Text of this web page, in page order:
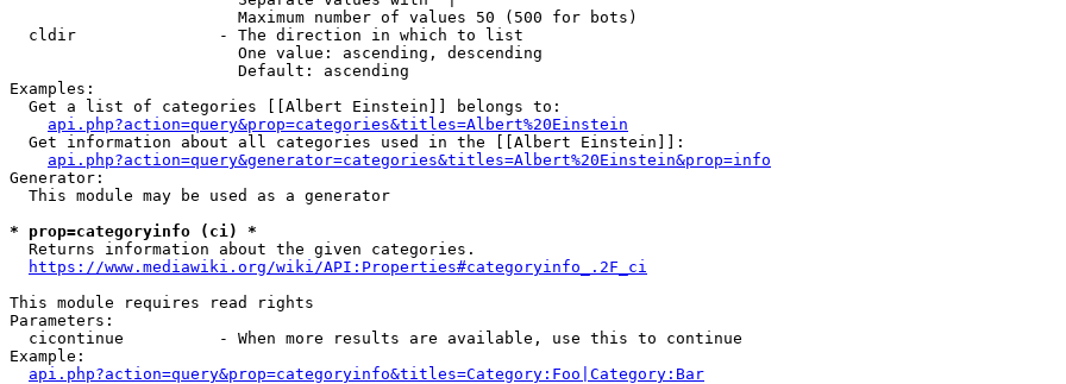
                        Maximum number of values 50 (500 for bots)
  cldir               - The direction in which to list
                        One value: ascending, descending
                        Default: ascending
Examples:
  Get a list of categories [[Albert Einstein]] belongs to:
api.php?action=query&prop=categories&titles=Albert%20Einstein
  Get information about all categories used in the [[Albert Einstein]]:
api.php?action=query&generator=categories&titles=Albert%20Einstein&prop=info
Generator:
  This module may be used as a generator
* prop=categoryinfo (ci) *
  Returns information about the given categories.
https://www.mediawiki.org/wiki/API:Properties#categoryinfo_.2F_ci
This module requires read rights
Parameters:
  cicontinue          - When more results are available, use this to continue
Example:
api.php?action=query&prop=categoryinfo&titles=Category:Foo|Category:Bar